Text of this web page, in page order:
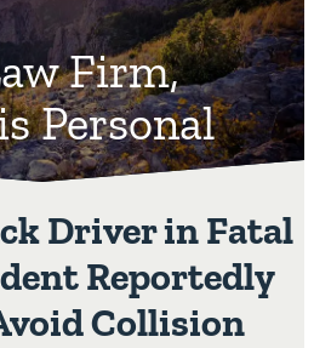
Firm,
Personal
Driver in Fatal
Reportedly
Collision